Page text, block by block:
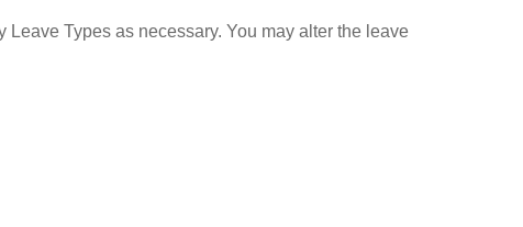
Types as necessary. You may alter the leave